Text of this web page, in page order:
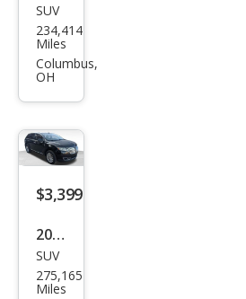
Linc
oln
MKX
SUV
234,414
Miles
Columbus,
OH
$3,399
2013
Linc
oln
SUV
275,165
Miles